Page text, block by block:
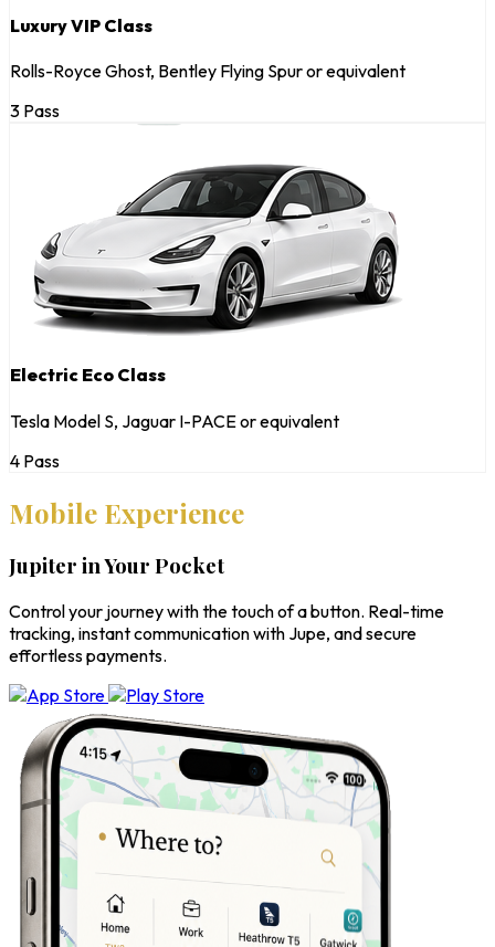
Luxury VIP Class
Rolls-Royce Ghost, Bentley Flying Spur or equivalent
3 Pass
Electric Eco Class
Tesla Model S, Jaguar I-PACE or equivalent
4 Pass
Mobile Experience
Jupiter in Your Pocket
Control your journey with the touch of a button. Real-time
tracking, instant communication with Jupe, and secure
effortless payments.